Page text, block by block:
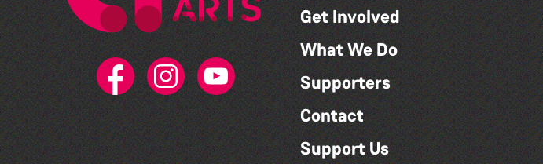
Get Involved
What We Do
Supporters
Contact
Support Us